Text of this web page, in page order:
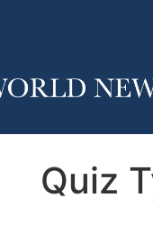
Quiz